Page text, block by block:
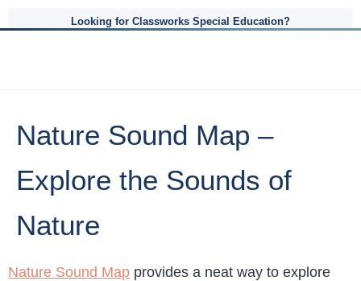
Looking for Classworks Special Education?
Nature Sound Map –
Explore the Sounds of
Nature
Nature Sound Map provides a neat way to explore